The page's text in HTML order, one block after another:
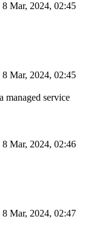
8 Mar, 2024, 02:45
8 Mar, 2024, 02:45
managed service
8 Mar, 2024, 02:46
8 Mar, 2024, 02:47